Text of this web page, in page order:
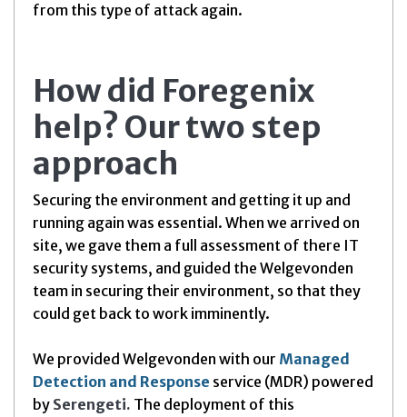
from this type of attack again.
How did Foregenix
help? Our two step
approach
Securing the environment and getting it up and
running again was essential. When we arrived on
site, we gave them a full assessment of there IT
security systems, and guided the Welgevonden
team in securing their environment, so that they
could get back to work imminently.
We provided Welgevonden with our Managed
Detection and Response service (MDR) powered
by Serengeti. The deployment of this